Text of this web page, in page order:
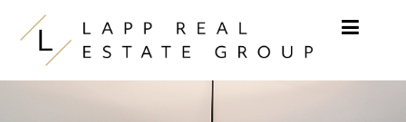
Skip to content